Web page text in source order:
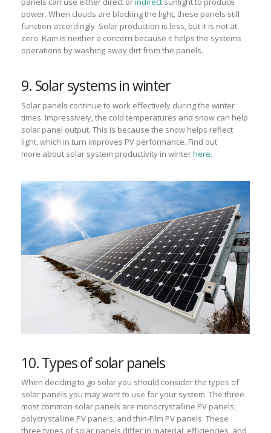
power. When clouds are blocking the light, these panels still
function accordingly. Solar production is less, but it is not at
zero. Rain is neither a concern because it helps the systems
operations by washing away dirt from the panels.
9. Solar systems in winter
Solar panels continue to work effectively during the winter
times. Impressively, the cold temperatures and snow can help
solar panel output. This is because the snow helps reflect
light, which in turn improves PV performance. Find out
more about solar system productivity in winterhere.
10. Types of solar panels
When deciding to go solar you should consider the types of
solar panels you may want to use for your system. The three
most common solar panels are monocrystalline PV panels,
polycrystalline PV panels, and thin-Film PV panels. These
three types of solar panels differ in material, efficiencies, and